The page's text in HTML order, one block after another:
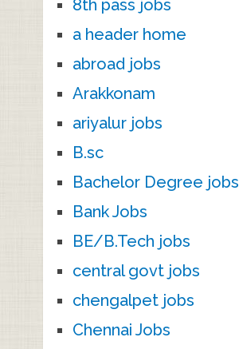
8th pass jobs
a header home
abroad jobs
Arakkonam
ariyalur jobs
B.sc
Bachelor Degree jobs
Bank Jobs
BE/B.Tech jobs
central govt jobs
chengalpet jobs
Chennai Jobs